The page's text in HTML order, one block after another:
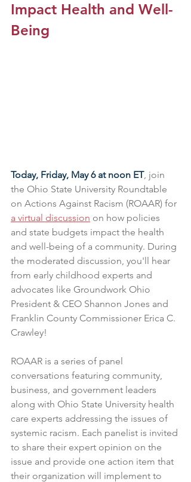
Impact Health and Well-
Being
Today, Friday, May 6 at noon ET, join
the Ohio State University Roundtable
on Actions Against Racism (ROAAR) for
a virtual discussion on how policies
and state budgets impact the health
and well-being of a community. During
the moderated discussion, you'll hear
from early childhood experts and
advocates like Groundwork Ohio
President & CEO Shannon Jones and
Franklin County Commissioner Erica C.
Crawley!
ROAAR is a series of panel
conversations featuring community,
business, and government leaders
along with Ohio State University health
care experts addressing the issues of
systemic racism. Each panelist is invited
to share their expert opinion on the
issue and provide one action item that
their organization will implement to